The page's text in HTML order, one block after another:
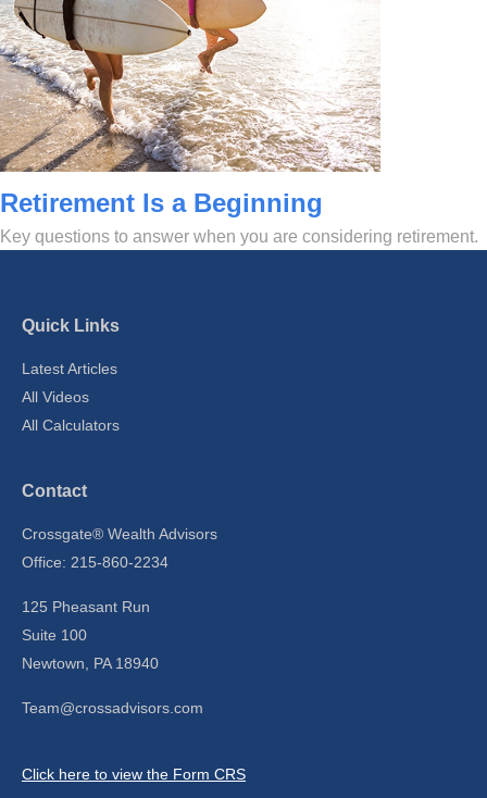
Retirement Is a Beginning
Key questions to answer when you are considering retirement.
Quick Links
Latest Articles
All Videos
All Calculators
Contact
Crossgate® Wealth Advisors
Office: 215-860-2234
125 Pheasant Run
Suite 100
Newtown,
PA 18940
Team@crossadvisors.com
Click here to view the Form CRS